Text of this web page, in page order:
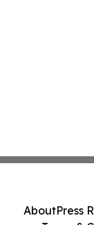
AboutPress